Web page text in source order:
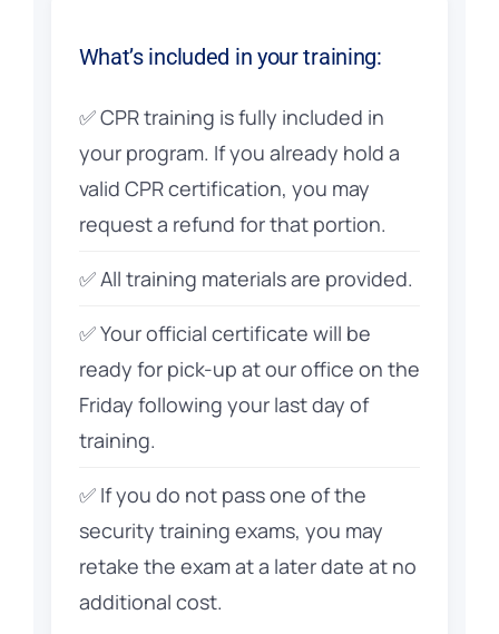
What’s included in your training:
✅ CPR training is fully included in
your program. If you already hold a
valid CPR certification, you may
request a refund for that portion.
✅ All training materials are provided.
✅ Your official certificate will be
ready for pick-up at our office on the
Friday following your last day of
training.
✅ If you do not pass one of the
security training exams, you may
retake the exam at a later date at no
additional cost.